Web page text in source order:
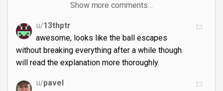
Show more comments…
u/13thptr
awesome, looks like the ball escapes
without breaking everything after a while though.
will read the explanation more thoroughly.
u/pavel